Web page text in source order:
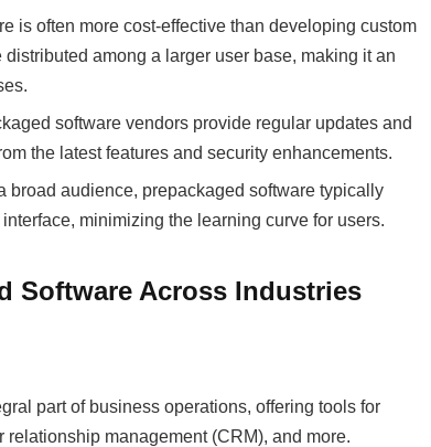
is often more cost-effective than developing custom
among a larger user base, making it an
software vendors provide regular updates and
the latest features and security enhancements.
broad audience, prepackaged software typically
minimizing the learning curve for users.
Software Across Industries
part of business operations, offering tools for
management (CRM), and more.